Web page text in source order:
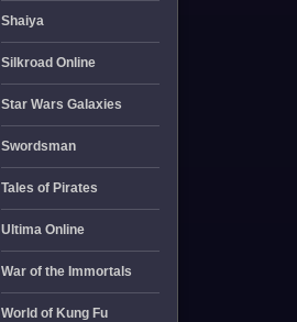
Shaiya
Silkroad Online
Star Wars Galaxies
Swordsman
Tales of Pirates
Ultima Online
War of the Immortals
World of Kung Fu